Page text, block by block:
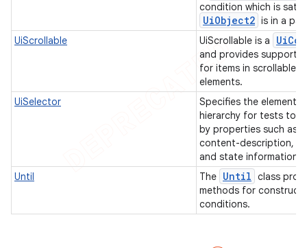
condition which is
UiObject2 is in a
UiScrollable
UiScrollable is a Ui
and provides support
for items in scrollable
elements.
UiSelector
Specifies the elements
hierarchy for tests to
by properties such as
content-description,
and state information.
Until
The Until class
methods for
conditions.